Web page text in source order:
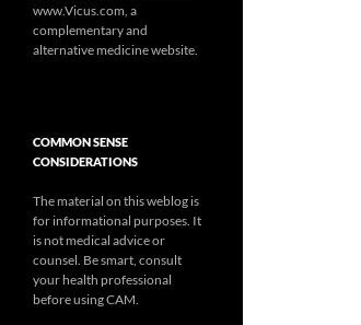
www.Vicus.com, a
complementary and
alternative medicine website.
COMMON SENSE
CONSIDERATIONS
The material on this weblog is
for informational purposes. It
is not medical advice or
counsel. Be smart, consult
your health professional
before using CAM.